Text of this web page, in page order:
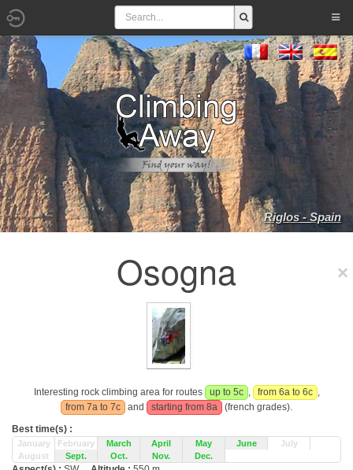
Riglos - Spain
Osogna
Interesting rock climbing area for routes up to 5c , from 6a to 6c ,
from 7a to 7c
and starting from 8a
(french grades).
Best time(s) :
January February March April May June
July
August
Sept. Oct. Nov. Dec.